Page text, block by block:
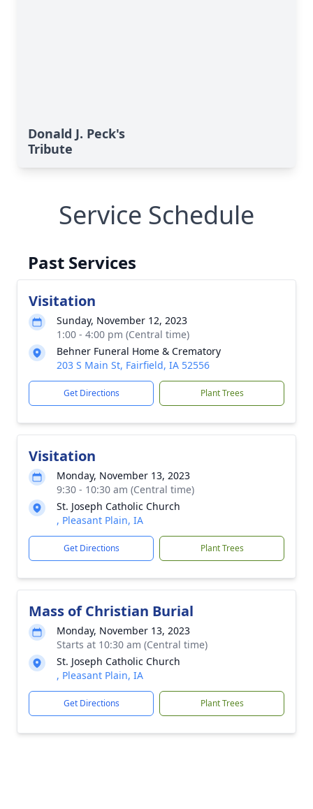
Donald J. Peck's
Tribute
Service Schedule
Past Services
Visitation
Sunday, November 12, 2023
1:00 - 4:00 pm (Central time)
Behner Funeral Home & Crematory
203 S Main St, Fairfield, IA 52556
Get Directions Plant Trees
Visitation
Monday, November 13, 2023
9:30 - 10:30 am (Central time)
St. Joseph Catholic Church
, Pleasant Plain, IA
Get Directions Plant Trees
Mass of Christian Burial
Monday, November 13, 2023
Starts at 10:30 am (Central time)
St. Joseph Catholic Church
, Pleasant Plain, IA
Get Directions Plant Trees